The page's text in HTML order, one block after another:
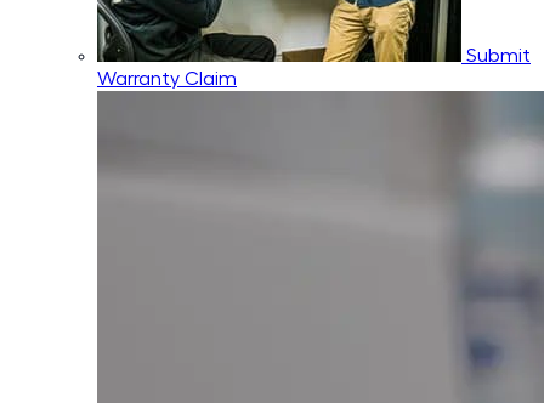
Submit
Warranty Claim